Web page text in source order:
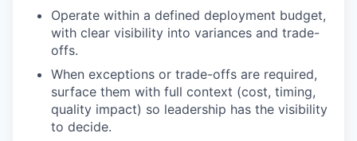
Operate within a defined deployment budget,
with clear visibility into variances and trade-
offs.
When exceptions or trade-offs are required,
surface them with full context (cost, timing,
quality impact) so leadership has the visibility
to decide.